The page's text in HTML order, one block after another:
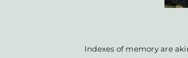
Indexes of memory are